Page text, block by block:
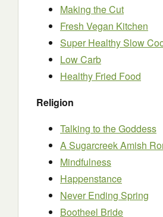
Making the Cut
Fresh Vegan Kitchen
Super Healthy Slow
Low Carb
Healthy Fried Food
Religion
Talking to the Goddess
A Sugarcreek Amish
Mindfulness
Happenstance
Never Ending Spring
Bootheel Bride